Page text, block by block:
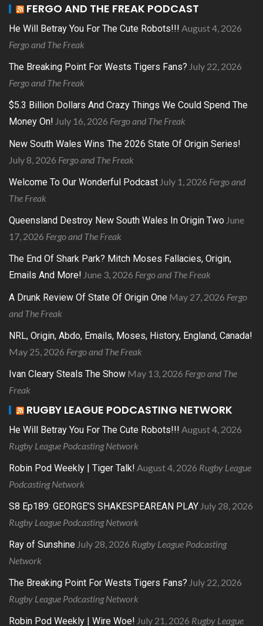
FERGO AND THE FREAK PODCAST
He Will Betray You For The Cute Robots!!! August 4, 2026
Fergo and The Freak
The Breaking Point For Wests Tigers Fans? July 22, 2026
Fergo and The Freak
$5.3 Billion Dollars And Crazy Things We Could Spend The
Money On! July 16, 2026 Fergo and The Freak
New South Wales Wins The 2026 State Of Origin Series!
July 8, 2026 Fergo and The Freak
Welcome To Our Wonderful Podcast July 1, 2026 Fergo and
The Freak
Queensland Destroy New South Wales In Origin Two June
17, 2026 Fergo and The Freak
The End Of Shark Park? Mitch Moses Fallacies, Origin,
Emails And More! June 3, 2026 Fergo and The Freak
A Drunk Review Of State Of Origin One May 27, 2026 Fergo
and The Freak
NRL, Origin, Abdo, Emails, Moses, History, England, Canada!
May 25, 2026 Fergo and The Freak
Ivan Cleary Steals The Show May 13, 2026 Fergo and The
Freak
RUGBY LEAGUE PODCASTING NETWORK
He Will Betray You For The Cute Robots!!! August 4, 2026
Rugby League Podcasting Network
Robin Pod Weekly | Tiger Talk! August 4, 2026 Rugby League
Podcasting Network
S8 Ep189: GEORGE’S SHAKESPEAREAN PLAY July 28, 2026
Rugby League Podcasting Network
Ray of Sunshine July 28, 2026 Rugby League Podcasting
Network
The Breaking Point For Wests Tigers Fans? July 22, 2026
Rugby League Podcasting Network
Robin Pod Weekly | Wire Woe! July 21, 2026 Rugby League